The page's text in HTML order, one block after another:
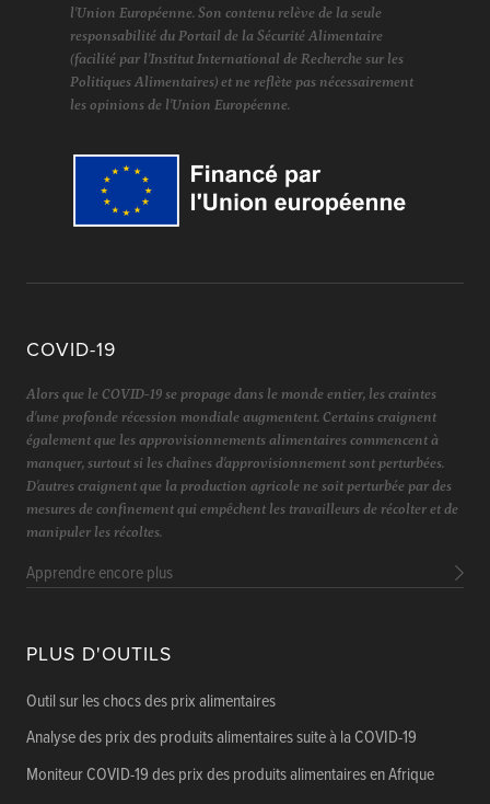
l'Union Européenne. Son contenu relève de la seule
responsabilité du Portail de la Sécurité Alimentaire
(facilité par l'Institut International de Recherche sur les
Politiques Alimentaires) et ne reflète pas nécessairement
les opinions de l'Union Européenne.
PLUS D'OUTILS
Outil sur les chocs des prix alimentaires
Analyse des prix des produits alimentaires suite à la COVID-19
Moniteur COVID-19 des prix des produits alimentaires en Afrique
COVID-19
Alors que le COVID-19 se propage dans le monde entier, les craintes
d'une profonde récession mondiale augmentent. Certains craignent
également que les approvisionnements alimentaires commencent à
manquer, surtout si les chaînes d'approvisionnement sont perturbées.
D'autres craignent que la production agricole ne soit perturbée par des
mesures de confinement qui empêchent les travailleurs de récolter et de
manipuler les récoltes.
Apprendre encore plus